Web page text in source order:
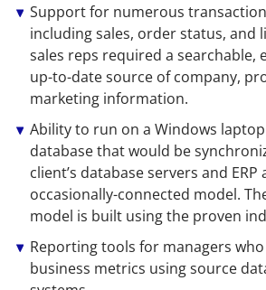
Support for numerous
including sales, order status, and
sales reps required a searchable,
up-to-date source of company,
marketing information.
Ability to run on a Windows
database that would be
client’s database servers and
occasionally-connected model.
model is built using the proven
Reporting tools for managers
business metrics using source